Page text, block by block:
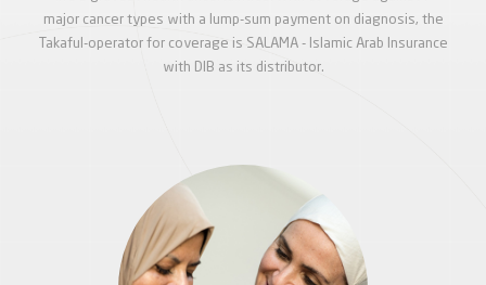
major cancer types with a lump-sum payment on diagnosis, the
Takaful-operator for coverage is SALAMA - Islamic Arab Insurance
with DIB as its distributor.